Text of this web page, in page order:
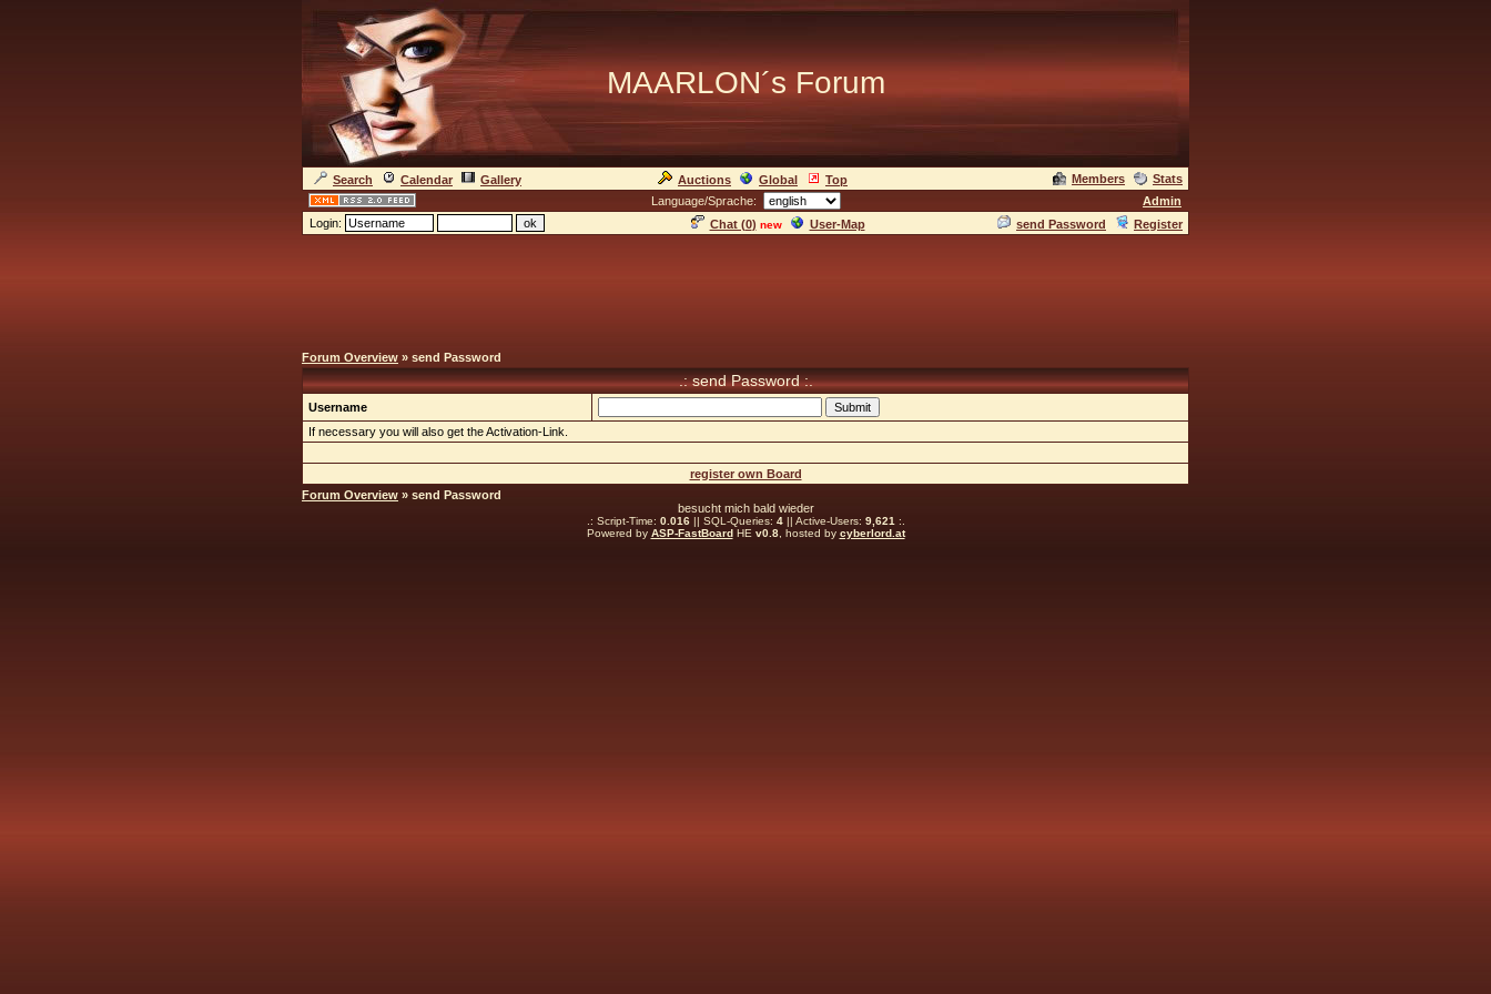
MAARLON´s Forum
Search Calendar Gallery Auctions Global Top Members
Stats
Language/Sprache:
Admin
Login:
Chat (0) new User-Map send Password Register
Forum Overview » send Password
.: send Password :.
Username
If necessary you will also get the Activation-Link.
register own Board
Forum Overview » send Password
besucht mich bald wieder
.: Script-Time: 0.016|| SQL-Queries: 4|| Active-Users: 9,621 :.
Powered by ASP-FastBoardHE v0.8, hosted by cyberlord.at